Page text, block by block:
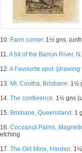
10. Farm corner. 1½ gns.
11.A bit of the Barron River,
12.A Favourite spot. [drawing
13. Mt. Cootha, Brisbane. 1½
14. The conference. 1½ gns
15. Brisbane, Queensland. 1
16. Cocoanut Palms,
etching
17. The Old Mine, Harden. 1½